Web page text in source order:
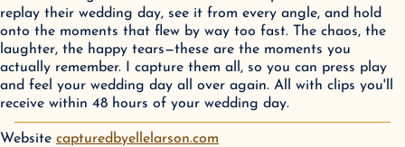
replay their wedding day, see it from every angle, and hold
onto the moments that flew by way too fast. The chaos, the
laughter, the happy tears—these are the moments you
actually remember. I capture them all, so you can press play
and feel your wedding day all over again. All with clips you'll
receive within 48 hours of your wedding day.
Website capturedbyellelarson.com